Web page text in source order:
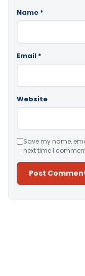
Name *
Email *
Website
Save my name,
next time I